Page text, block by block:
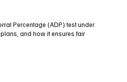
Percentage (ADP) test under
plans, and how it ensures fair